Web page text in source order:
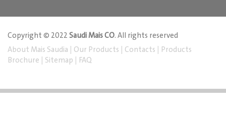
Copyright © 2022Saudi Mais CO. All rights reserved
About Mais Saudia | Our Products | Contacts | Products
Brochure | Sitemap | FAQ